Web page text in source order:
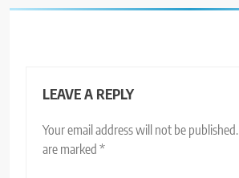
LEAVE A REPLY
Your email address will not be published.
are marked *